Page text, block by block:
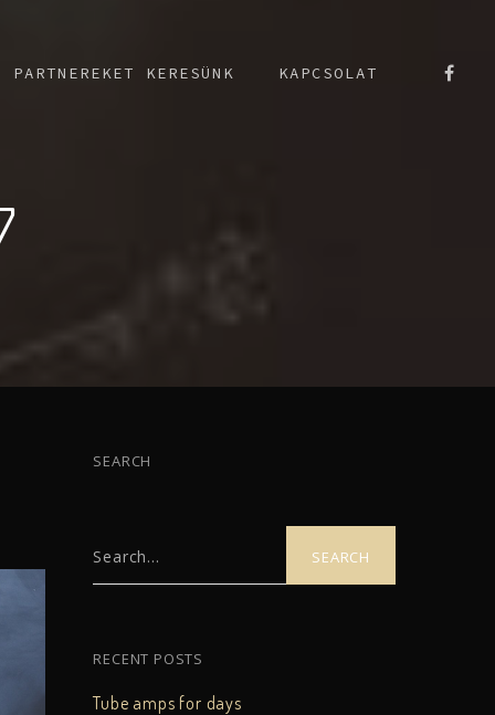
PARTNEREKET KERESÜNK KAPCSOLAT
SEARCH
Search...
RECENT POSTS
Tube amps for days